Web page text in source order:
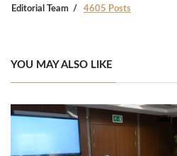
Editorial Team 4605 Posts
YOU MAY ALSO LIKE